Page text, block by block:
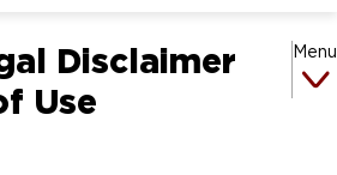
Disclaimer
Use
Menu